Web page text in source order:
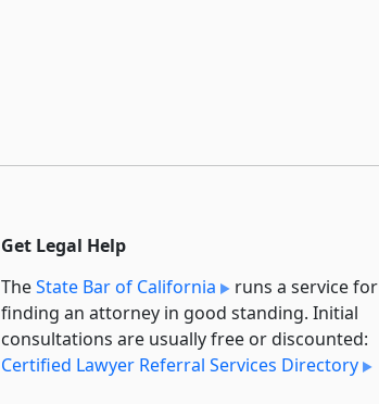
Get Legal Help
TheState Bar of California
runs a service for
finding an attorney in good standing. Initial
consultations are usually free or discounted:
Certified Lawyer Referral Services Directory